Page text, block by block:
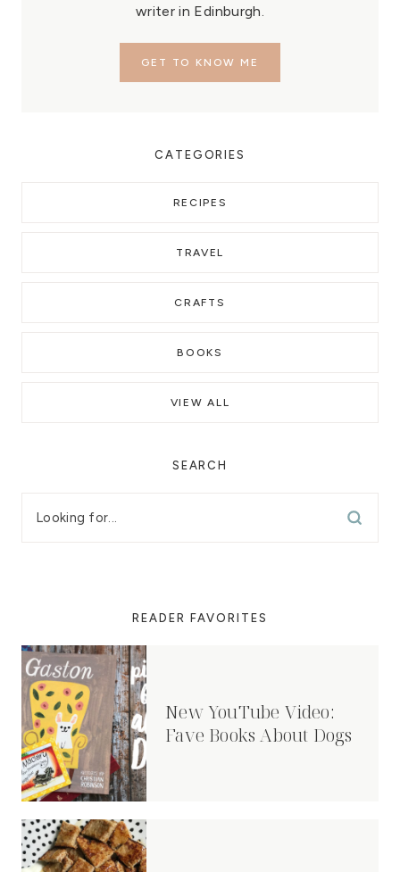
writer in Edinburgh.
GET TO KNOW ME
CATEGORIES
RECIPES
TRAVEL
CRAFTS
BOOKS
VIEW ALL
SEARCH
READER FAVORITES
New YouTube Video:
Fave Books About Dogs